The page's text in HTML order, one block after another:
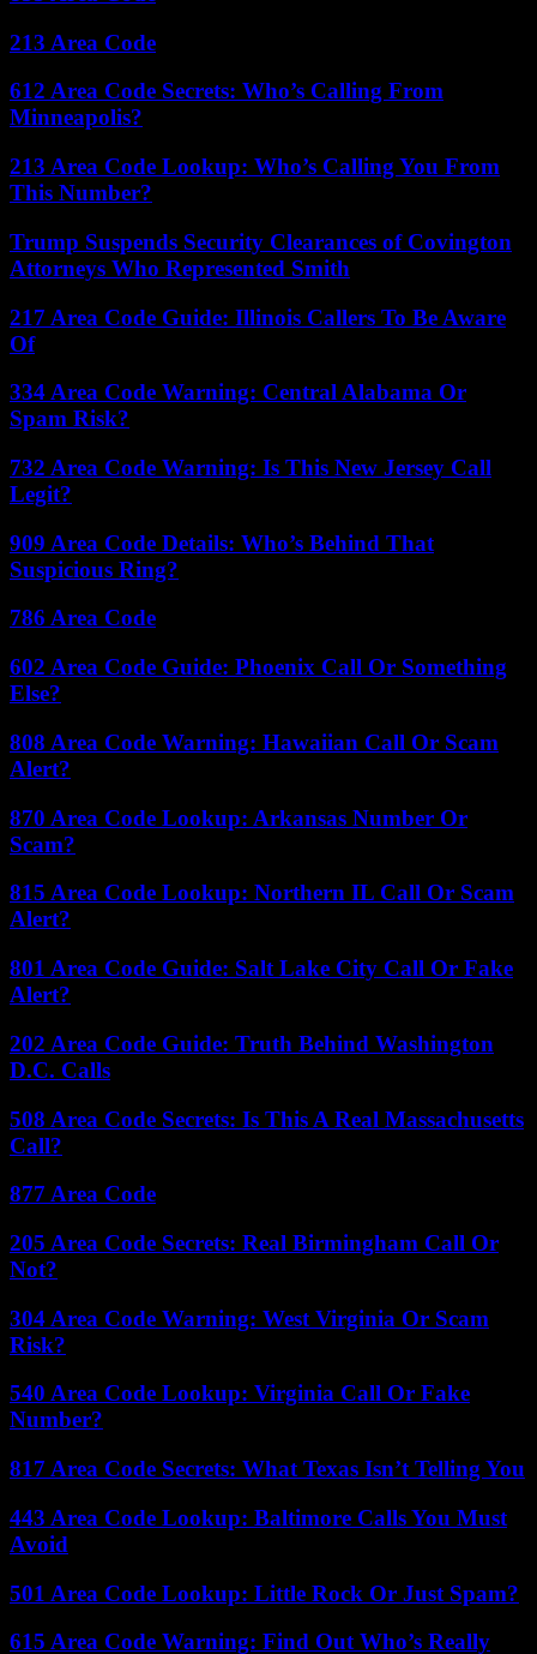
213 Area Code
612 Area Code Secrets: Who’s Calling From
Minneapolis?
213 Area Code Lookup: Who’s Calling You From
This Number?
Trump Suspends Security Clearances of Covington
Attorneys Who Represented Smith
217 Area Code Guide: Illinois Callers To Be Aware
Of
334 Area Code Warning: Central Alabama Or
Spam Risk?
732 Area Code Warning: Is This New Jersey Call
Legit?
909 Area Code Details: Who’s Behind That
Suspicious Ring?
786 Area Code
602 Area Code Guide: Phoenix Call Or Something
Else?
808 Area Code Warning: Hawaiian Call Or Scam
Alert?
870 Area Code Lookup: Arkansas Number Or
Scam?
815 Area Code Lookup: Northern IL Call Or Scam
Alert?
801 Area Code Guide: Salt Lake City Call Or Fake
Alert?
202 Area Code Guide: Truth Behind Washington
D.C. Calls
508 Area Code Secrets: Is This A Real Massachusetts
Call?
877 Area Code
205 Area Code Secrets: Real Birmingham Call Or
Not?
304 Area Code Warning: West Virginia Or Scam
Risk?
540 Area Code Lookup: Virginia Call Or Fake
Number?
817 Area Code Secrets: What Texas Isn’t Telling You
443 Area Code Lookup: Baltimore Calls You Must
Avoid
501 Area Code Lookup: Little Rock Or Just Spam?
615 Area Code Warning: Find Out Who’s Really